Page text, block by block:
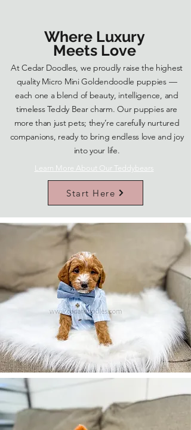
Where Luxury
Meets Love
At Cedar Doodles, we proudly raise the highest
quality Micro Mini Goldendoodle puppies —
each one a blend of beauty, intelligence, and
timeless Teddy Bear charm. Our puppies are
more than just pets; they’re carefully nurtured
companions, ready to bring endless love and joy
into your life.
Learn More About Our Teddybears
Start Here